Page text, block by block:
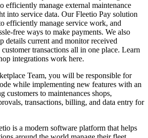
efficiently manage external maintenance
into service data. Our Fleetio Pay solution
efficiently manage service work, and
free ways to make payments. We also
details current and monitor received
transactions all in one place. Learn
integrations work here.
Team, you will be responsible for
while implementing new features with an
customers to maintenances shops,
transactions, billing, and data entry for
is a modern software platform that helps